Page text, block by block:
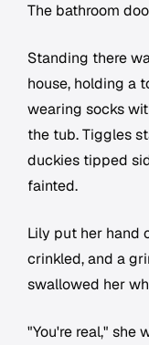
The bathroom
Standing there
house, holding a
wearing socks
the tub. Tiggles
duckies tipped
fainted.
Lily put her hand
crinkled, and a
swallowed her
"You're real," she